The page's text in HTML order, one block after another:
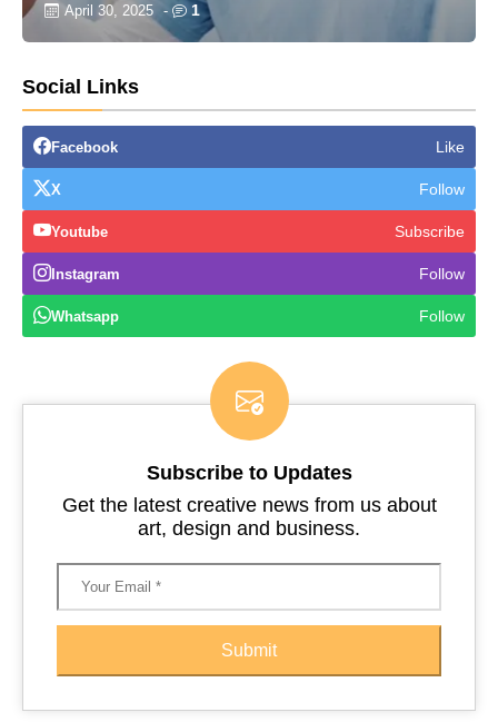
April 30, 2025 - 1
Social Links
Facebook Like
X Follow
Youtube Subscribe
Instagram Follow
Whatsapp Follow
Subscribe to Updates
Get the latest creative news from us about
art, design and business.
Submit